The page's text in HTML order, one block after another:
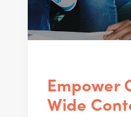
Empower
Wide